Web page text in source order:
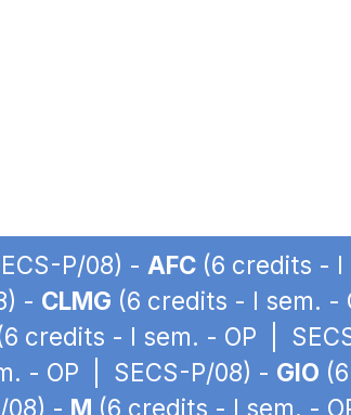
P/08) - AFC (6 credits -
- CLMG (6 credits - I sem. -
credits - I sem. - OP |
- OP | SECS-P/08) - GIO
08) - M (6 credits - I sem. -